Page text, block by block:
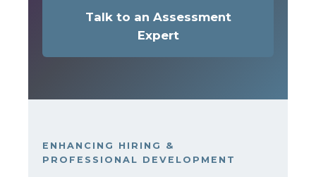
Talk to an Assessment
Expert
ENHANCING HIRING &
PROFESSIONAL DEVELOPMENT